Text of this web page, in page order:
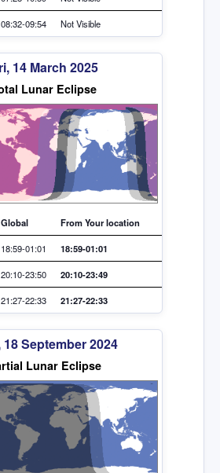
08:32-09:54 Not Visible
14 March 2025
Lunar Eclipse
Global From Your location
18:59-01:01 18:59-01:01
20:10-23:50 20:10-23:49
21:27-22:33 21:27-22:33
18 September 2024
Lunar Eclipse